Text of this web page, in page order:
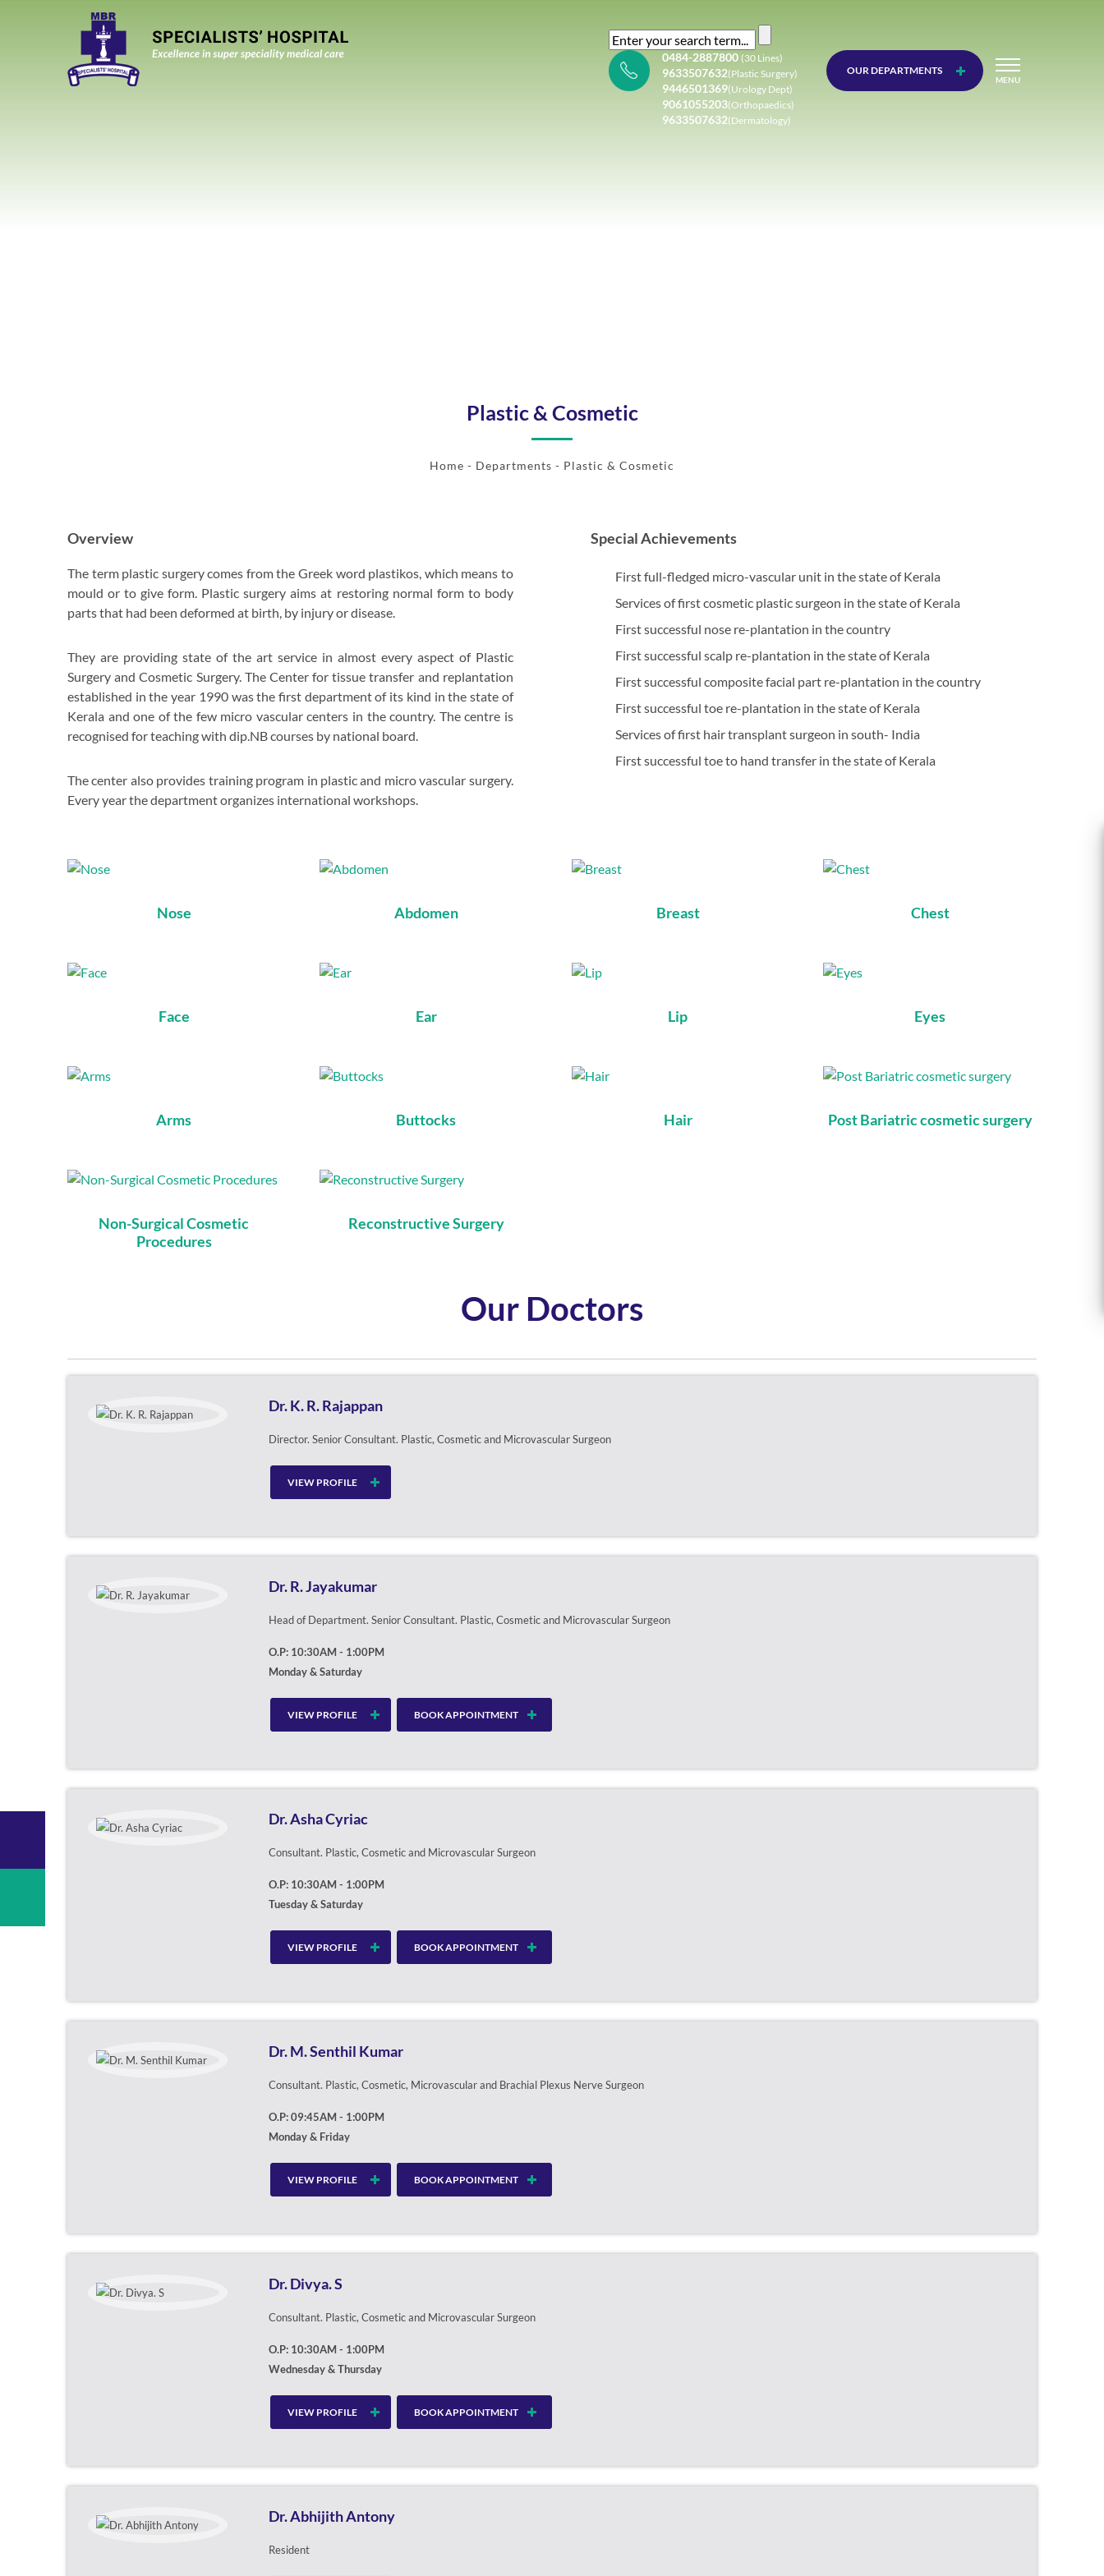
0484-2887800 (30 Lines)
9633507632(Plastic Surgery)
9446501369(Urology Dept)
9061055203(Orthopaedics)
9633507632(Dermatology)
OUR DEPARTMENTS
MENU
Plastic & Cosmetic
Home - Departments - Plastic & Cosmetic
Overview
The term plastic surgery comes from the Greek word plastikos, which means to
mould or to give form. Plastic surgery aims at restoring normal form to body
parts that had been deformed at birth, by injury or disease.
They are providing state of the art service in almost every aspect of Plastic
Surgery and Cosmetic Surgery. The Center for tissue transfer and replantation
established in the year 1990 was the first department of its kind in the state of
Kerala and one of the few micro vascular centers in the country. The centre is
recognised for teaching with dip.NB courses by national board.
The center also provides training program in plastic and micro vascular surgery.
Every year the department organizes international workshops.
Special Achievements
First full-fledged micro-vascular unit in the state of Kerala
Services of first cosmetic plastic surgeon in the state of Kerala
First successful nose re-plantation in the country
First successful scalp re-plantation in the state of Kerala
First successful composite facial part re-plantation in the country
First successful toe re-plantation in the state of Kerala
Services of first hair transplant surgeon in south- India
First successful toe to hand transfer in the state of Kerala
Nose Abdomen Breast Chest
Face Ear Lip Eyes
Arms Buttocks Hair Post Bariatric cosmetic surgery
Non-Surgical Cosmetic
Procedures
Reconstructive Surgery
Our Doctors
Dr. K. R. Rajappan
Director. Senior Consultant. Plastic, Cosmetic and Microvascular Surgeon
VIEW PROFILE
Dr. R. Jayakumar
Head of Department. Senior Consultant. Plastic, Cosmetic and Microvascular Surgeon
O.P: 10:30AM - 1:00PM
Monday & Saturday
VIEW PROFILE BOOK APPOINTMENT
Dr. Asha Cyriac
Consultant. Plastic, Cosmetic and Microvascular Surgeon
O.P: 10:30AM - 1:00PM
Tuesday & Saturday
VIEW PROFILE BOOK APPOINTMENT
Dr. M. Senthil Kumar
Consultant. Plastic, Cosmetic, Microvascular and Brachial Plexus Nerve Surgeon
O.P: 09:45AM - 1:00PM
Monday & Friday
VIEW PROFILE BOOK APPOINTMENT
Dr. Divya. S
Consultant. Plastic, Cosmetic and Microvascular Surgeon
O.P: 10:30AM - 1:00PM
Wednesday & Thursday
VIEW PROFILE BOOK APPOINTMENT
Dr. Abhijith Antony
Resident